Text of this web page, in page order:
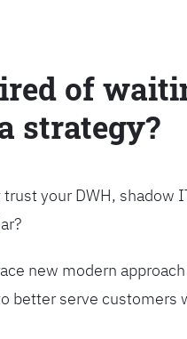
of
strategy?
your DWH,
new modern
better serve customers